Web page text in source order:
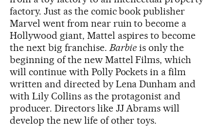
factory. Just as the comic book publisher
Marvel went from near ruin to become a
Hollywood giant, Mattel aspires to become
the next big franchise.Barbie is only the
beginning of the new Mattel Films, which
will continue with Polly Pockets in a film
written and directed by Lena Dunham and
with Lily Collins as the protagonist and
producer. Directors like JJ Abrams will
develop the new life of other toys.